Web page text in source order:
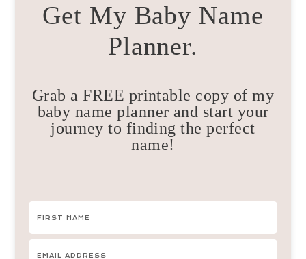
Get My Baby Name
Planner.
Grab a FREE printable copy of my
baby name planner and start your
journey to finding the perfect
name!